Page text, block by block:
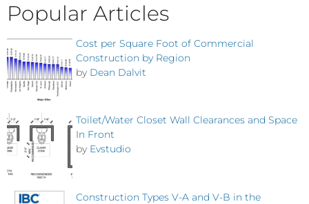
Popular Articles
Cost per Square Foot of Commercial
Construction by Region
by Dean Dalvit
Toilet/Water Closet Wall Clearances and Space
In Front
by Evstudio
Construction Types V-A and V-B in the